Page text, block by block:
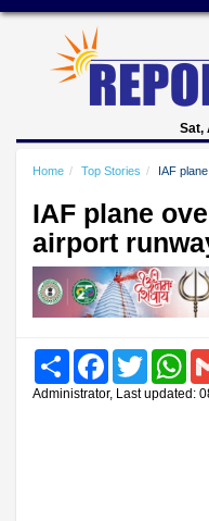
Sat,
Home Top Stories IAF
IAF plane
airport
Share FacebookTwitter
Administrator, Last updated: